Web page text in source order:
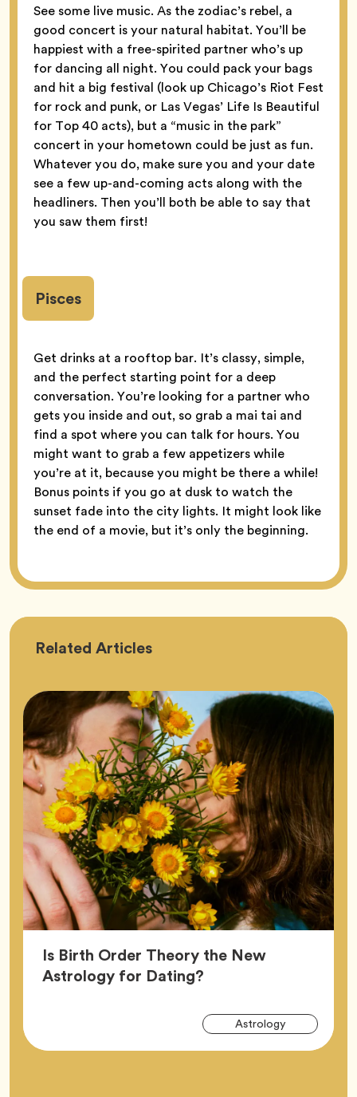
See some live music. As the zodiac’s rebel, a
good concert is your natural habitat. You’ll be
happiest with a free-spirited partner who’s up
for dancing all night. You could pack your bags
and hit a big festival (look up Chicago’s Riot Fest
for rock and punk, or Las Vegas’ Life Is Beautiful
for Top 40 acts), but a “music in the park”
concert in your hometown could be just as fun.
Whatever you do, make sure you and your date
see a few up-and-coming acts along with the
headliners. Then you’ll both be able to say that
you saw them first!
Pisces
Get drinks at a rooftop bar. It’s classy, simple,
and the perfect starting point for a deep
conversation. You’re looking for a partner who
gets you inside and out, so grab a mai tai and
find a spot where you can talk for hours. You
might want to grab a few appetizers while
you’re at it, because you might be there a while!
Bonus points if you go at dusk to watch the
sunset fade into the city lights. It might look like
the end of a movie, but it’s only the beginning.
Related Astrology
Articles
Is Birth Order Theory the New
Astrology for Dating?Article,
AstrologyTag